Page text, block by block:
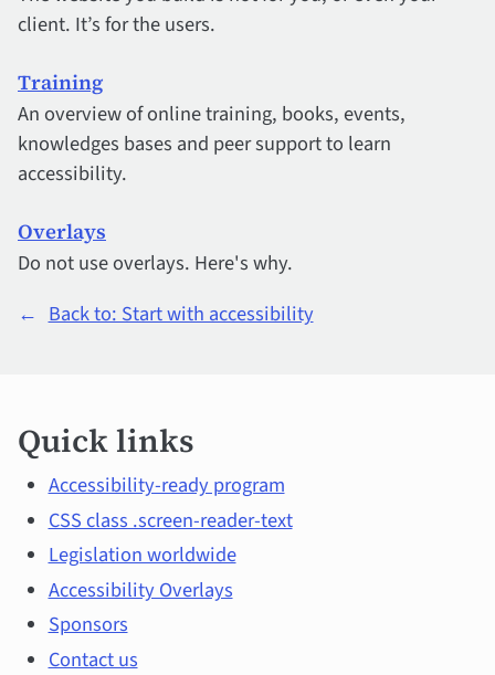
client. It’s for the users.
Training
An overview of online training, books, events,
knowledges bases and peer support to learn
accessibility.
Overlays
Do not use overlays. Here's why.
← Back to: Start with accessibility
links
and
main
topics
Quick links
Accessibility-ready program
CSS class .screen-reader-text
Legislation worldwide
Accessibility Overlays
Sponsors
Contact us